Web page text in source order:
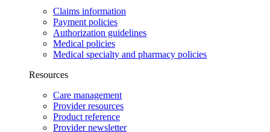
Claims information
Payment policies
Authorization guidelines
Medical policies
Medical specialty and pharmacy policies
Resources
Care management
Provider resources
Product reference
Provider newsletter